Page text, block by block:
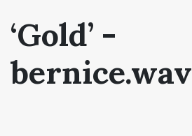
‘Gold’ -
bernice.wav